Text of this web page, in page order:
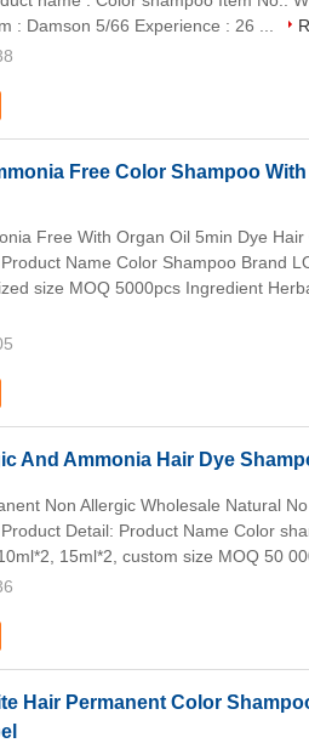
: Damson 5/66 Experience : 26 ...
Free Color Shampoo
Free With Organ Oil 5min Dye
Name Color Shampoo Brand
size MOQ 5000pcs Ingredient
And Ammonia Hair Dye
Non Allergic Wholesale Natural
Detail: Product Name Color
15ml*2, custom size MOQ 50
Hair Permanent Color